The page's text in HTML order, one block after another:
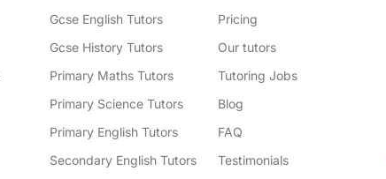
Gcse English Tutors
Gcse History Tutors
Primary Maths Tutors
Primary Science Tutors
Primary English Tutors
Secondary English Tutors
Pricing
Our tutors
Tutoring Jobs
Blog
FAQ
Testimonials